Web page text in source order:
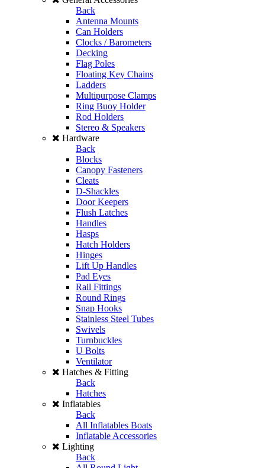
Back
Antenna Mounts
Can Holders
Clocks / Barometers
Decking
Flag Poles
Floating Key Chains
Ladders
Multipurpose Clamps
Ring Buoy Holder
Rod Holders
Stereo & Speakers
Hardware
Back
Blocks
Canopy Fasteners
Cleats
D-Shackles
Door Keepers
Flush Latches
Handles
Hasps
Hatch Holders
Hinges
Lift Up Handles
Pad Eyes
Rail Fittings
Round Rings
Snap Hooks
Stainless Steel Tubes
Swivels
Turnbuckles
U Bolts
Ventilator
Hatches & Fitting
Back
Hatches
Inflatables
Back
All Inflatables Boats
Inflatable Accessories
Lighting
Back